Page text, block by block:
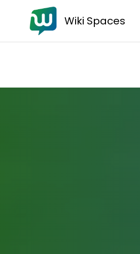
Wiki Spaces